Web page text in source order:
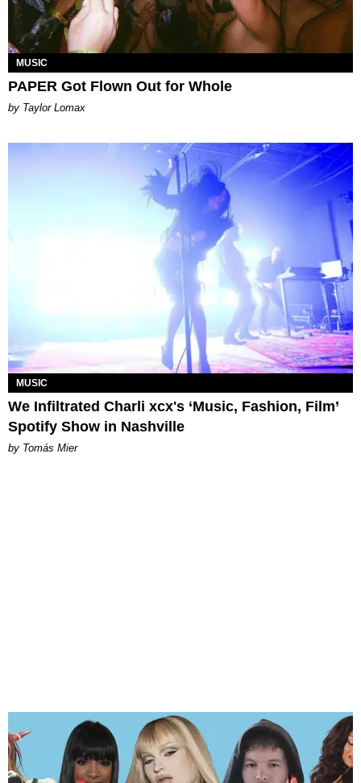
MUSIC
PAPER Got Flown Out for Whole
by Taylor Lomax
MUSIC
We Infiltrated Charli xcx's ‘Music, Fashion, Film’
Spotify Show in Nashville
by Tomás Mier